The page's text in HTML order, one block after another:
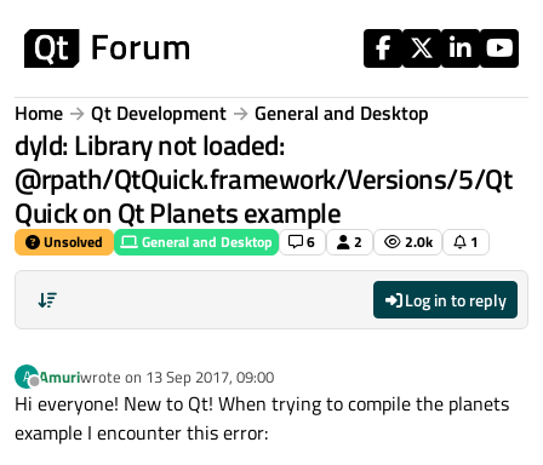
Home Qt Development General and Desktop
dyld: Library not loaded:
@rpath/QtQuick.framework/Versions/5/Qt
Quick on Qt Planets example
Unsolved General and Desktop 6 2 2.0k 1
Log in to reply
A
Offline
Amuriwrote on 13 Sep 2017, 09:00
last edited by
Hi everyone! New to Qt! When trying to compile the planets
example I encounter this error: